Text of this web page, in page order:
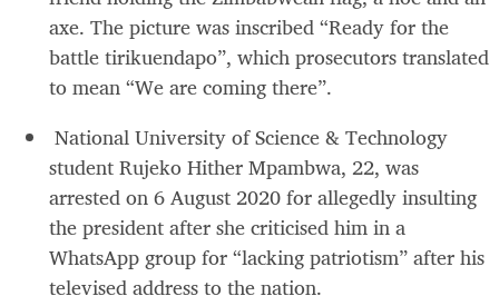
axe. The picture was inscribed “Ready for the
battle tirikuendapo”, which prosecutors translated
to mean “We are coming there”.
National University of Science & Technology
student Rujeko Hither Mpambwa, 22, was
arrested on 6 August 2020 for allegedly insulting
the president after she criticised him in a
WhatsApp group for “lacking patriotism” after his
televised address to the nation.